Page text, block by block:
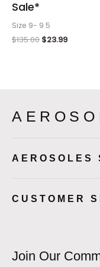
Sale*
Size 9- 9.5
$135.00 $23.99
AEROSOLES
CUSTOMER
Join Our